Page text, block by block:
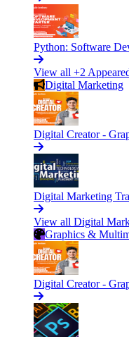
Python: Software
View all +2
Digital Marketing
Digital Creator -
Digital Marketing
View all Digital
Graphics &
Digital Creator -